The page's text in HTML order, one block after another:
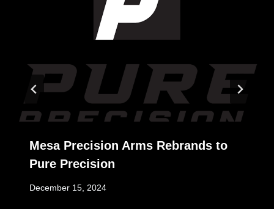
Mesa Precision Arms Rebrands to
Pure Precision
December 15, 2024